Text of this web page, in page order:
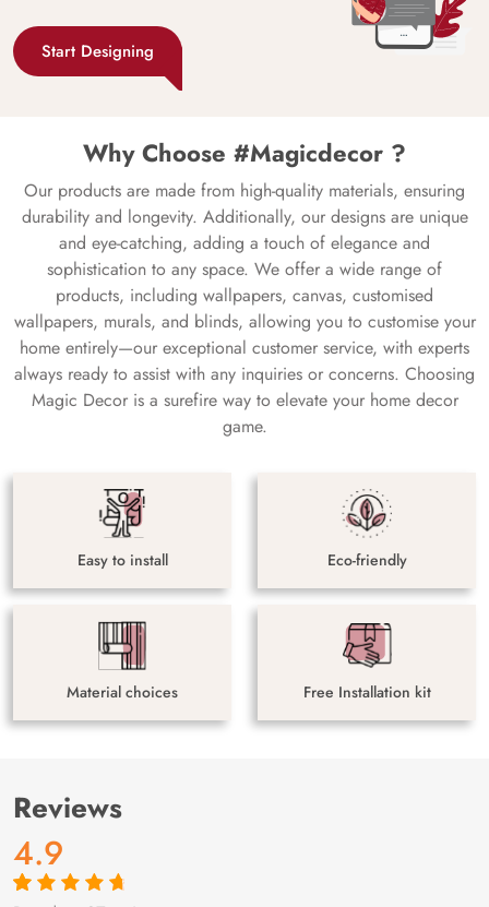
Start Designing
Why Choose #Magicdecor ?
Our products are made from high-quality materials, ensuring
durability and longevity. Additionally, our designs are unique
and eye-catching, adding a touch of elegance and
sophistication to any space. We offer a wide range of
products, including wallpapers, canvas, customised
wallpapers, murals, and blinds, allowing you to customise your
home entirely—our exceptional customer service, with experts
always ready to assist with any inquiries or concerns. Choosing
Magic Decor is a surefire way to elevate your home decor
game.
Easy to install Eco-friendly
Material choices Free Installation kit
Reviews
4.9